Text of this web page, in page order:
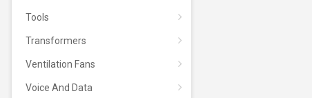
Tools
Transformers
Ventilation Fans
Voice And Data